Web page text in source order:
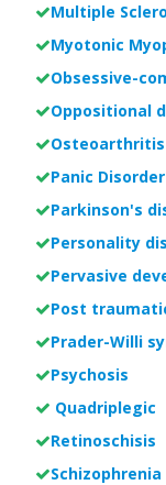
Multiple
Myotonic
Obsessive-
Oppositional
Osteoarthritis
Panic Disorder
Parkinson's
Personality
Pervasive
Post
Prader-Willi
Psychosis
Quadriplegic
Retinoschisis
Schizophrenia